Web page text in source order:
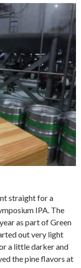
straight for a
IPA. The
as part of Green
out very light
a little darker and
the pine flavors at